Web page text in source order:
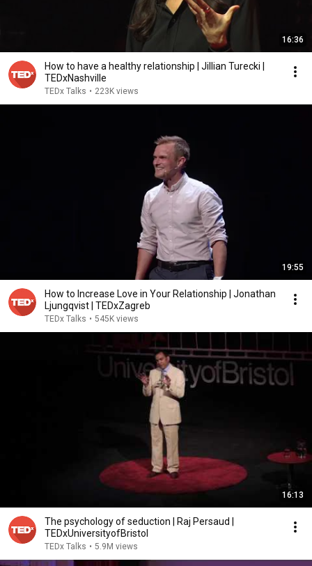
16:36
How to have a healthy relationship | Jillian Turecki |
TEDxNashville
TEDx Talks • 223K views
19:55
How to Increase Love in Your Relationship | Jonathan
Ljungqvist | TEDxZagreb
TEDx Talks • 545K views
16:13
The psychology of seduction | Raj Persaud |
TEDxUniversityofBristol
TEDx Talks • 5.9M views